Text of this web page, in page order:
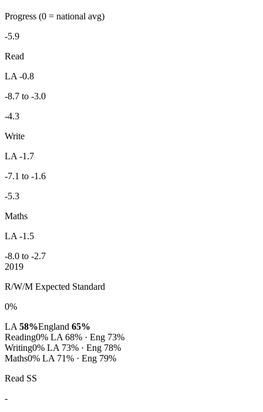
Progress (0 = national avg)
-5.9
Read
LA -0.8
-8.7 to -3.0
-4.3
Write
LA -1.7
-7.1 to -1.6
-5.3
Maths
LA -1.5
-8.0 to -2.7
2019
R/W/M Expected Standard
0%
LA 58%England 65%
Reading0% LA 68% · Eng 73%
Writing0% LA 73% · Eng 78%
Maths0% LA 71% · Eng 79%
Read SS
-